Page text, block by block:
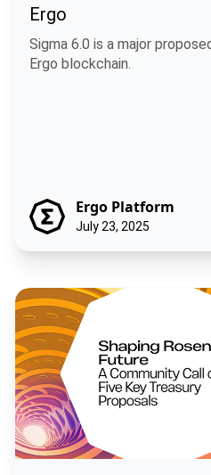
Ergo
Sigma 6.0 is a major
Ergo blockchain.
Ergo Platform
July 23, 2025
Shaping Rosen's Future: A